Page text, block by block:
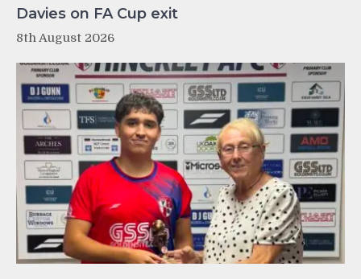
Davies on FA Cup exit
8th August 2026